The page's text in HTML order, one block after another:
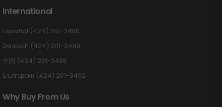
International
Español (424) 201-3490
Deutsch (424) 201-3489
中国 (424) 201-3488
Български (424) 201-3492
Why Buy From Us